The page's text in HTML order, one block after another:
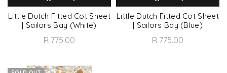
Little Dutch Fitted Cot Sheet
| Sailors Bay (White)
R 775.00
Little Dutch Fitted Cot Sheet
| Sailors Bay (Blue)
R 775.00